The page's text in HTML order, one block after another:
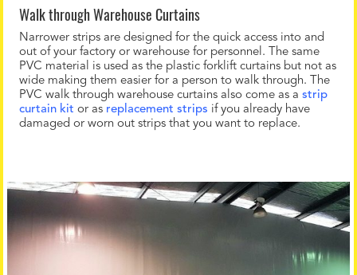
Walk through Warehouse Curtains
Narrower strips are designed for the quick access into and
out of your factory or warehouse for personnel. The same
PVC material is used as the plastic forklift curtains but not as
wide making them easier for a person to walk through. The
PVC walk through warehouse curtains also come as a strip
curtain kit or as replacement strips if you already have
damaged or worn out strips that you want to replace.